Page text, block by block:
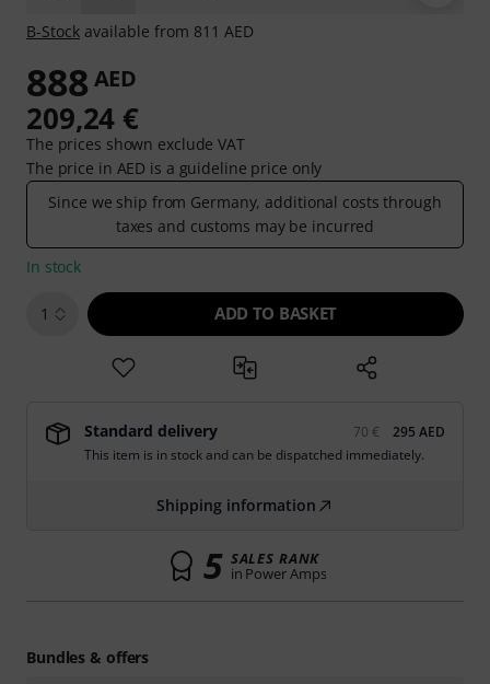
B-Stock available from 811 AED
888 AED
209,24 €
The prices shown exclude VAT
The price in AED is a guideline price only
Since we ship from Germany, additional costs through
taxes and customs may be incurred
In stock
1 ADD TO BASKET
Standard delivery 70 €
295 AED
This item is in stock and can be dispatched immediately.
Shipping information
5 SALES RANK
in Power Amps
Bundles & offers